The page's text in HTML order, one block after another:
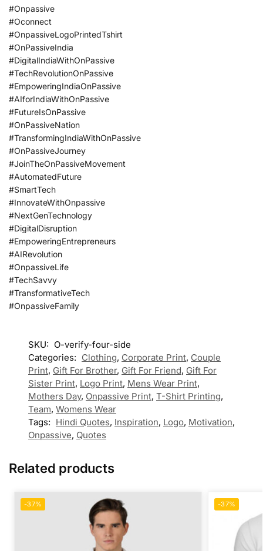
#Onpassive
#Oconnect
#OnpassiveLogoPrintedTshirt
#OnPassiveIndia
#DigitalIndiaWithOnPassive
#TechRevolutionOnPassive
#EmpoweringIndiaOnPassive
#AIforIndiaWithOnPassive
#FutureIsOnPassive
#OnPassiveNation
#TransformingIndiaWithOnPassive
#OnPassiveJourney
#JoinTheOnPassiveMovement
#AutomatedFuture
#SmartTech
#InnovateWithOnpassive
#NextGenTechnology
#DigitalDisruption
#EmpoweringEntrepreneurs
#AIRevolution
#OnpassiveLife
#TechSavvy
#TransformativeTech
#OnpassiveFamily
SKU: O-verify-four-side
Categories: Clothing, Corporate Print, Couple
Print, Gift For Brother, Gift For Friend, Gift For
Sister Print, Logo Print, Mens Wear Print,
Mothers Day, Onpassive Print, T-Shirt Printing,
Team, Womens Wear
Tags: Hindi Quotes, Inspiration, Logo, Motivation,
Onpassive, Quotes
Related products
-37% -37%